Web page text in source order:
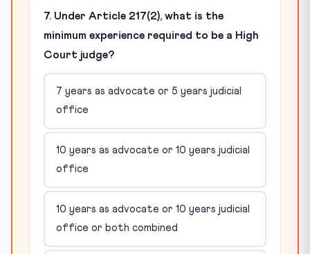
7. Under Article 217(2), what is the
minimum experience required to be a High
Court judge?
7 years as advocate or 5 years judicial
office
10 years as advocate or 10 years judicial
office
10 years as advocate or 10 years judicial
office or both combined